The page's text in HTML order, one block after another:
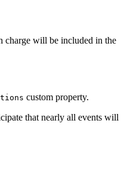
charge will be included in the
custom property.
that nearly all events will